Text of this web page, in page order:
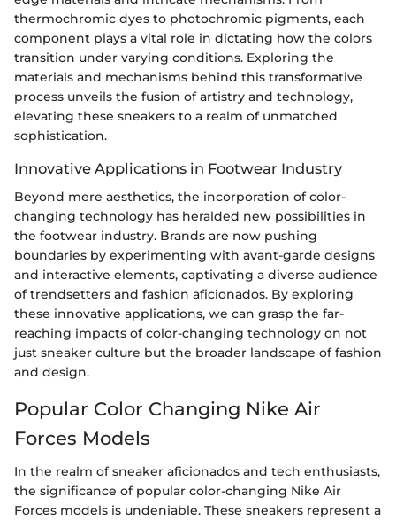
thermochromic dyes to photochromic pigments, each
component plays a vital role in dictating how the colors
transition under varying conditions. Exploring the
materials and mechanisms behind this transformative
process unveils the fusion of artistry and technology,
elevating these sneakers to a realm of unmatched
sophistication.
Innovative Applications in Footwear Industry
Beyond mere aesthetics, the incorporation of color-
changing technology has heralded new possibilities in
the footwear industry. Brands are now pushing
boundaries by experimenting with avant-garde designs
and interactive elements, captivating a diverse audience
of trendsetters and fashion aficionados. By exploring
these innovative applications, we can grasp the far-
reaching impacts of color-changing technology on not
just sneaker culture but the broader landscape of fashion
and design.
Popular Color Changing Nike Air
Forces Models
In the realm of sneaker aficionados and tech enthusiasts,
the significance of popular color-changing Nike Air
Forces models is undeniable. These sneakers represent a